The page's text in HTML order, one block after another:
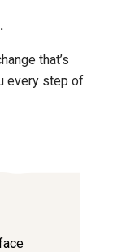
that’s
every step of